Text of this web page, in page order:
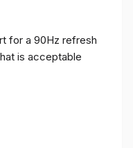
for a 90Hz refresh
is acceptable